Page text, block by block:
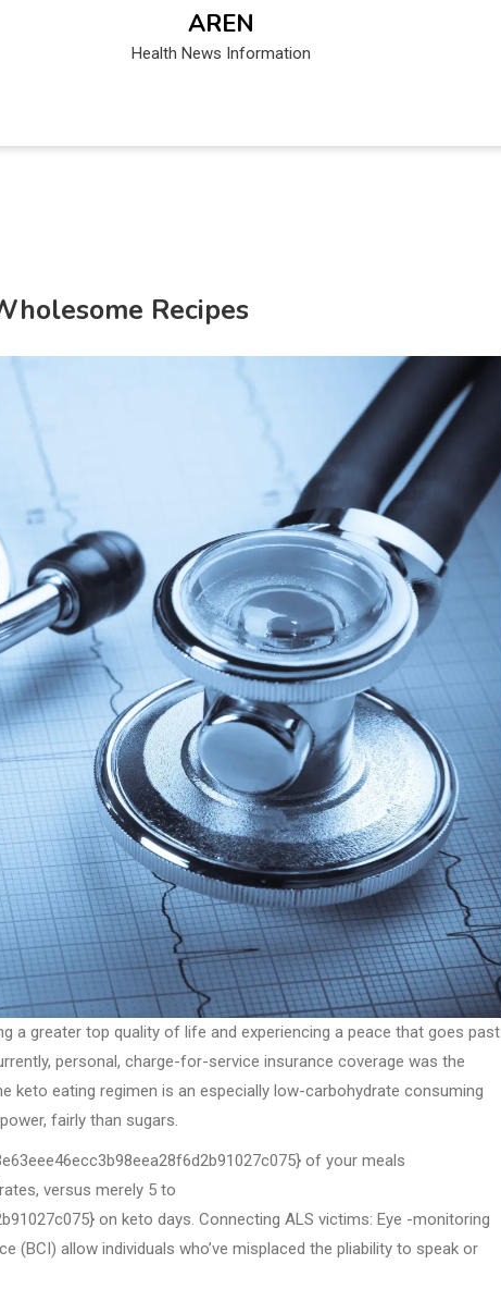
AREN
Health News Information
Recipes
a greater top quality of life and experiencing a peace that goes past
personal, charge-for-service insurance coverage was the
keto eating regimen is an especially low-carbohydrate consuming
fairly than sugars.
of your meals
versus merely 5 to
on keto days. Connecting ALS victims: Eye -monitoring
allow individuals who’ve misplaced the pliability to speak or